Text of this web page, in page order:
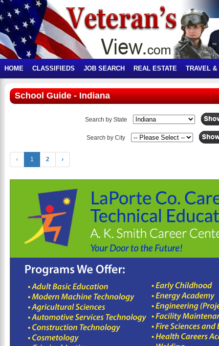
HOME CLASSIFIEDS JOB SEARCH REAL ESTATE TRAVEL &
School Guide - Indiana
Search by State
Search by City
‹ 1 2 ›